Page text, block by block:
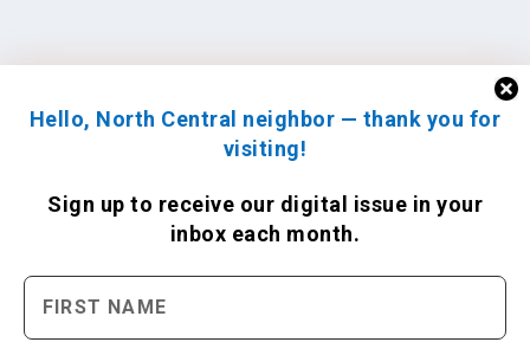
Hello, North Central neighbor — thank you for
visiting!
Sign up to receive our digital issue in your
inbox each month.